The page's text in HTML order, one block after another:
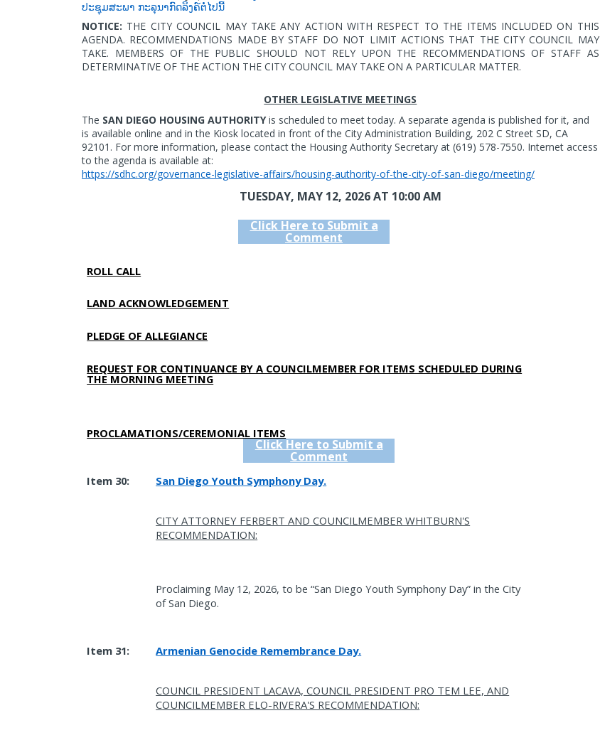
ປະຊຸມສະພາ ກະລຸນາກົດລິງຄ໌ຕໍ່ໄປນີ້
NOTICE: THE CITY COUNCIL MAY TAKE ANY ACTION WITH RESPECT TO THE ITEMS INCLUDED ON THIS
AGENDA. RECOMMENDATIONS MADE BY STAFF DO NOT LIMIT ACTIONS THAT THE CITY COUNCIL MAY
TAKE. MEMBERS OF THE PUBLIC SHOULD NOT RELY UPON THE RECOMMENDATIONS OF STAFF AS
DETERMINATIVE OF THE ACTION THE CITY COUNCIL MAY TAKE ON A PARTICULAR MATTER.
OTHER LEGISLATIVE MEETINGS
The SAN DIEGO HOUSING AUTHORITY is scheduled to meet today. A separate agenda is published for it, and
is available online and in the Kiosk located in front of the City Administration Building, 202 C Street SD, CA
92101. For more information, please contact the Housing Authority Secretary at (619) 578-7550. Internet access
to the agenda is available at:
https://sdhc.org/governance-legislative-affairs/housing-authority-of-the-city-of-san-diego/meeting/
TUESDAY, MAY 12, 2026AT 10:00 AM
Click Here to Submit a
Comment
ROLL CALL
LAND ACKNOWLEDGEMENT
PLEDGE OF ALLEGIANCE
REQUEST FOR CONTINUANCE BY A COUNCILMEMBER FOR ITEMS SCHEDULED DURING
THE MORNING MEETING
PROCLAMATIONS/CEREMONIAL ITEMS
Click Here to Submit a
Comment
Item 30: San Diego Youth Symphony Day.
CITY ATTORNEY FERBERT AND COUNCILMEMBER WHITBURN'S
RECOMMENDATION:
Proclaiming May 12, 2026, to be “San Diego Youth Symphony Day” in the City
of San Diego.
Item 31: Armenian Genocide Remembrance Day.
COUNCIL PRESIDENT LACAVA, COUNCIL PRESIDENT PRO TEM LEE, AND
COUNCILMEMBER ELO-RIVERA'S RECOMMENDATION: